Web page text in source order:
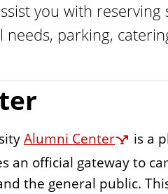
you with
parking,
Alumni Center
is a
an official gateway to
the general public.